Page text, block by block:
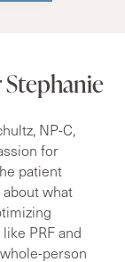
NP-C,
for
patient
what
PRF and
person